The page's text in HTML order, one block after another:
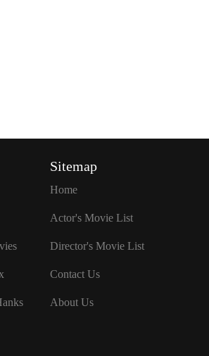
Sitemap
Home
Actor's Movie List
Director's Movie List
Contact Us
About Us